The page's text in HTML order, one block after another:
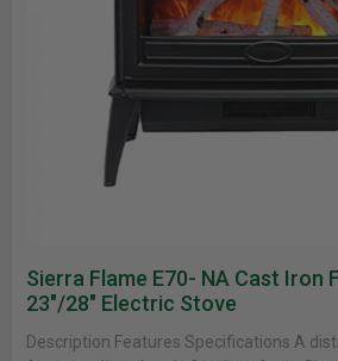
Sierra Flame E70- NA Cast Iron
23"/28" Electric Stove
Description Features Specifications A